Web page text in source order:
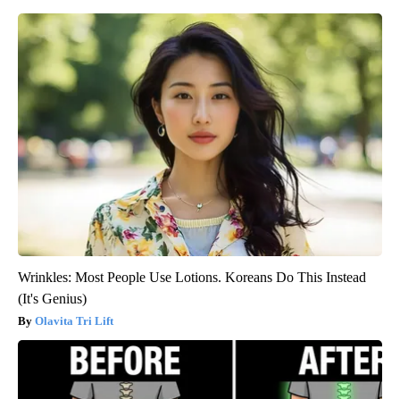
Wrinkles: Most People Use Lotions. Koreans Do This Instead
(It's Genius)
Olavita Tri Lift